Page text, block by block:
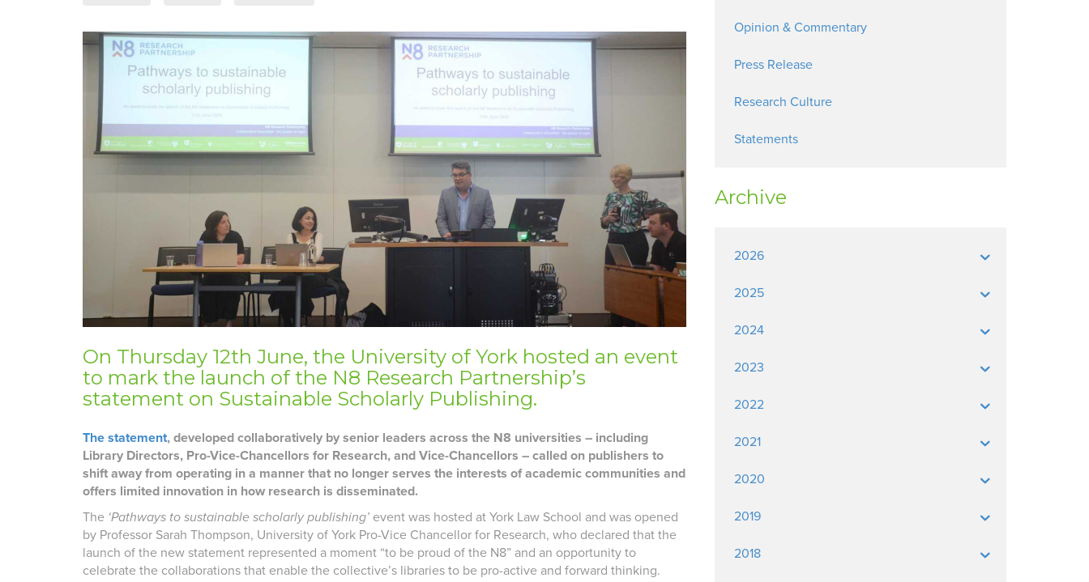
On Thursday 12th June, the University of York hosted an event
to mark the launch of the N8 Research Partnership’s
statement on Sustainable Scholarly Publishing.
The statement, developed collaboratively by senior leaders across the N8 universities – including
Library Directors, Pro-Vice-Chancellors for Research, and Vice-Chancellors – called on publishers to
shift away from operating in a manner that no longer serves the interests of academic communities and
offers limited innovation in how research is disseminated.
The ‘Pathways to sustainable scholarly publishing’ event was hosted at York Law School and was opened
by Professor Sarah Thompson, University of York Pro-Vice Chancellor for Research, who declared that the
launch of the new statement represented a moment “to be proud of the N8” and an opportunity to
celebrate the collaborations that enable the collective’s libraries to be pro-active and forward thinking.
Opinion & Commentary
Press Release
Research Culture
Statements
Archive
2026
2025
2024
2023
2022
2021
2020
2019
2018